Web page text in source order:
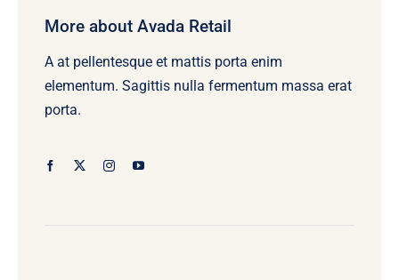
More about Avada Retail
A at pellentesque et mattis porta enim
elementum. Sagittis nulla fermentum massa erat
porta.